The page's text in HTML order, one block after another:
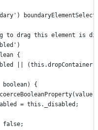
to drag this element is
{
|| (this.dropContainer
boolean) {
= this._disabled;
false;